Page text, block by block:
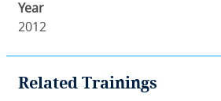
Year
2012
Related Trainings